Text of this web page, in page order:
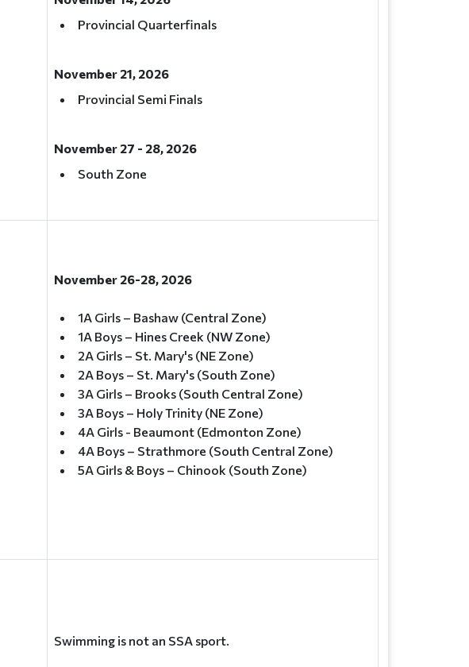
Provincial Quarterfinals
November 21, 2026
Provincial Semi Finals
November 27 - 28, 2026
South Zone
November 26-28, 2026
1A Girls – Bashaw (Central Zone)
1A Boys – Hines Creek (NW Zone)
2A Girls – St. Mary's (NE Zone)
2A Boys – St. Mary's (South Zone)
3A Girls – Brooks (South Central Zone)
3A Boys – Holy Trinity (NE Zone)
4A Girls - Beaumont (Edmonton Zone)
4A Boys – Strathmore (South Central Zone)
5A Girls & Boys – Chinook (South Zone)
Swimming is not an SSA sport.